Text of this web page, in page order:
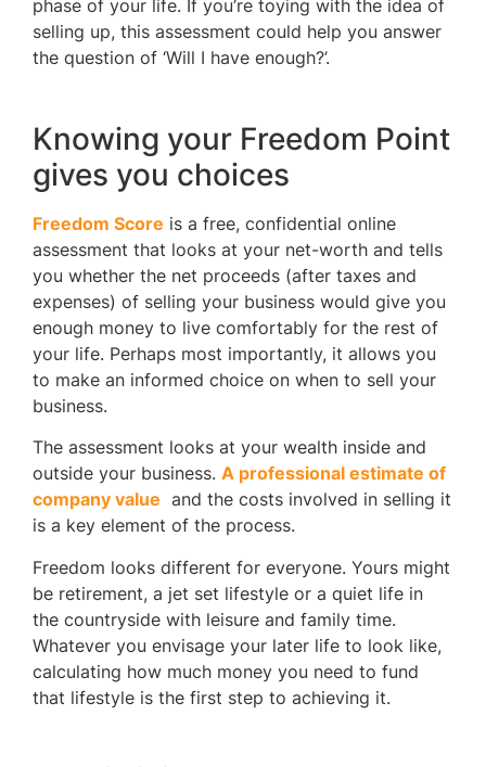
phase of your life. If you’re toying with the idea of
selling up, this assessment could help you answer
the question of ‘Will I have enough?’.
Knowing your Freedom Point
gives you choices
Freedom Score is a free, confidential online
assessment that looks at your net-worth and tells
you whether the net proceeds (after taxes and
expenses) of selling your business would give you
enough money to live comfortably for the rest of
your life. Perhaps most importantly, it allows you
to make an informed choice on when to sell your
business.
The assessment looks at your wealth inside and
outside your business. A professional estimate of
company value and the costs involved in selling it
is a key element of the process.
Freedom looks different for everyone. Yours might
be retirement, a jet set lifestyle or a quiet life in
the countryside with leisure and family time.
Whatever you envisage your later life to look like,
calculating how much money you need to fund
that lifestyle is the first step to achieving it.